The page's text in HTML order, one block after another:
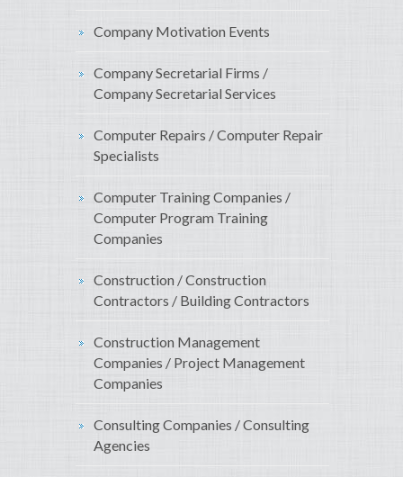
Company Motivation Events
Company Secretarial Firms /
Company Secretarial Services
Computer Repairs / Computer Repair
Specialists
Computer Training Companies /
Computer Program Training
Companies
Construction / Construction
Contractors / Building Contractors
Construction Management
Companies / Project Management
Companies
Consulting Companies / Consulting
Agencies